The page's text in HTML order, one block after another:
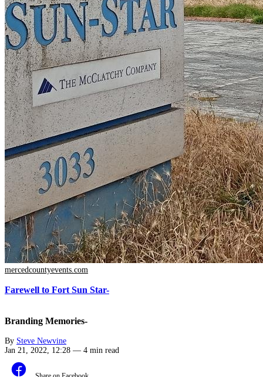
mercedcountyevents.com
Farewell to Fort Sun Star-
Branding Memories-
By Steve Newvine
Jan 21, 2022, 12:28 — 4 min read